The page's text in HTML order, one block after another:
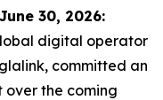
30, 2026:
digital operator
committed an
over the coming